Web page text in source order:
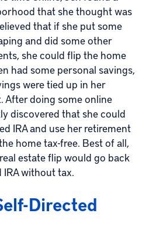
that she thought was
that if she put some
and did some other
she could flip the home
had some personal savings,
were tied up in her
After doing some online
discovered that she could
IRA and use her retirement
home tax-free. Best of all,
estate flip would go back
without tax.
Directed